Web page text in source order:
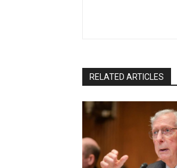
RELATED ARTICLES